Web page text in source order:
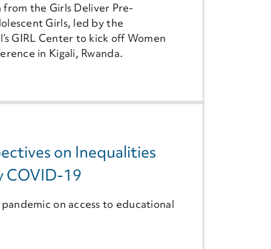
from the Girls Deliver Pre-
Girls, led by the
GIRL Center to kick off Women
in Kigali, Rwanda.
on Inequalities
COVID-19
on access to educational